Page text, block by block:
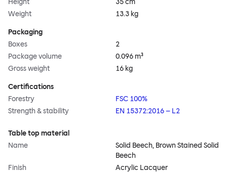
Height
35 cm
Weight
13.3 kg
Packaging
Boxes
2
Package volume
0.096 m³
Gross weight
16 kg
Certifications
Forestry
FSC 100%
Strength & stability
EN 15372:2016 – L2
Table top material
Name
Solid Beech, Brown Stained Solid
Beech
Finish
Acrylic Lacquer